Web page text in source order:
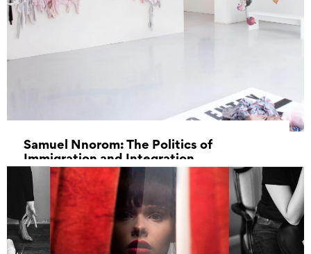
Samuel Nnorom: The Politics of
Immigration and Integration
11 February 2023 - 11 March 2023